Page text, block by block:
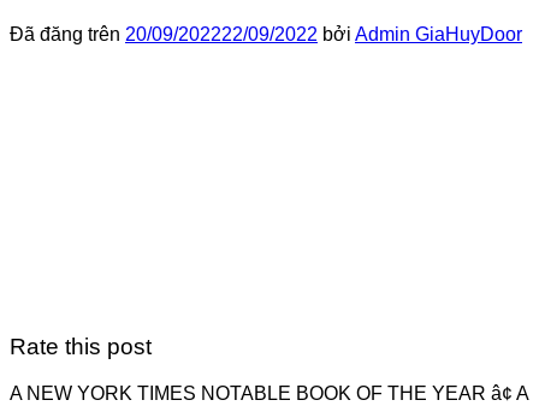
Đã đăng trên 20/09/202222/09/2022 bởi Admin GiaHuyDoor
Rate this post
A NEW YORK TIMES NOTABLE BOOK OF THE YEAR â¢ A